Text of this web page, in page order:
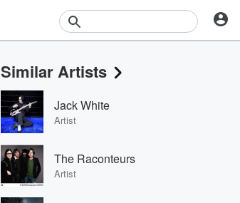
Events
Contests
Photos
Similar Artists
Jack White
Artist
The Raconteurs
Artist